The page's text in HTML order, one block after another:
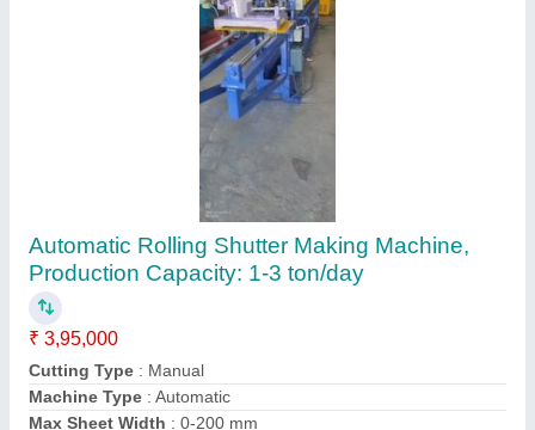
Rolling Shutter Strip Making Machine
₹ 6,00,000
Brand: O.K. Engineering Works
Capacity: 3 Ton Per Day
Country of Origin
: Made in India
Frequency : 50 Hz